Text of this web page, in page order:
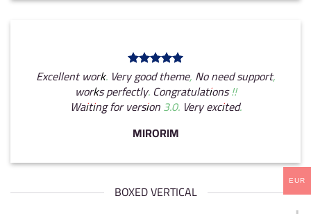
Excellent work. Very good theme, No need support,
works perfectly. Congratulations !!
Waiting for version 3.0. Very excited.
MIRORIM
BOXED VERTICAL
EUR